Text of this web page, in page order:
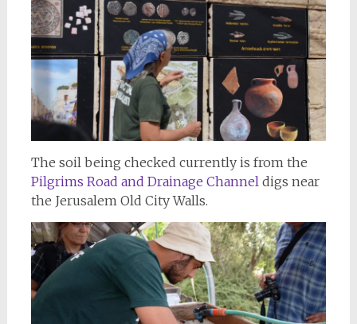
The soil being checked currently is from the
Pilgrims Road and Drainage Channeldigs near
the Jerusalem Old City Walls.